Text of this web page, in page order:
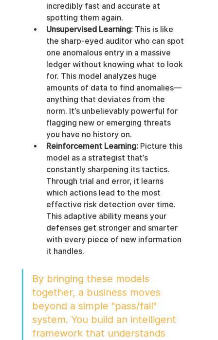
incredibly fast and accurate at
spotting them again.
Unsupervised Learning: This is like
the sharp-eyed auditor who can spot
one anomalous entry in a massive
ledger without knowing what to look
for. This model analyzes huge
amounts of data to find anomalies—
anything that deviates from the
norm. It’s unbelievably powerful for
flagging new or emerging threats
you have no history on.
Reinforcement Learning: Picture this
model as a strategist that’s
constantly sharpening its tactics.
Through trial and error, it learns
which actions lead to the most
effective risk detection over time.
This adaptive ability means your
defenses get stronger and smarter
with every piece of new information
it handles.
By bringing these models
together, a business moves
beyond a simple "pass/fail"
system. You build an intelligent
framework that understands